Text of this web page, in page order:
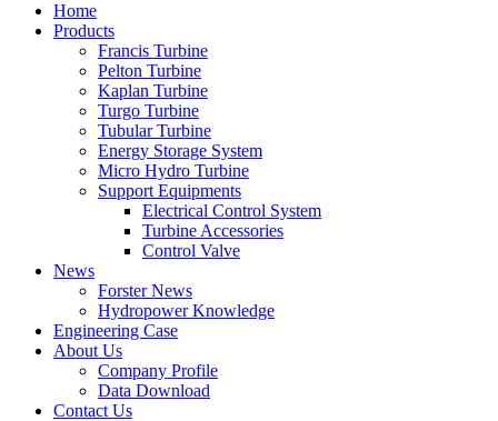
Home
Products
Francis Turbine
Pelton Turbine
Kaplan Turbine
Turgo Turbine
Tubular Turbine
Energy Storage System
Micro Hydro Turbine
Support Equipments
Electrical Control System
Turbine Accessories
Control Valve
News
Forster News
Hydropower Knowledge
Engineering Case
About Us
Company Profile
Data Download
Contact Us